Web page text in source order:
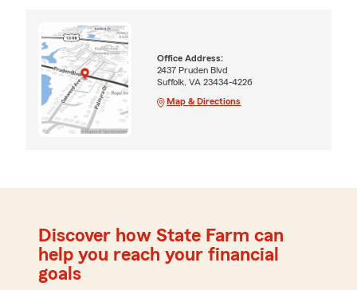
Office Address:
2437 Pruden Blvd
Suffolk, VA 23434-4226
Map & Directions
Discover how State Farm can
help you reach your financial
goals